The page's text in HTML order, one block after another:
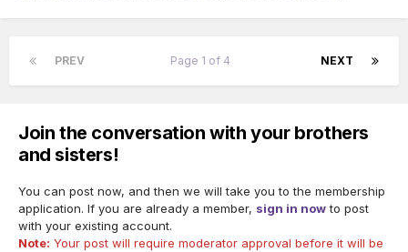
PREV NEXT
Page 1 of 4
Join the conversation with your brothers
and sisters!
You can post now, and then we will take you to the membership
application. If you are already a member, sign in nowto post
with your existing account.
Note: Your post will require moderator approval before it will be